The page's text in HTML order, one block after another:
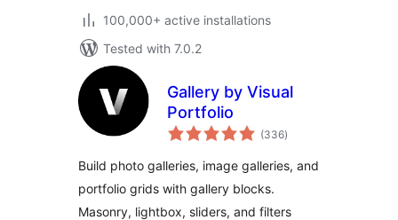
100,000+ active installations
Tested with 7.0.2
Gallery by Visual
Portfolio
(336total
ratings
)
Build photo galleries, image galleries, and
portfolio grids with gallery blocks.
Masonry, lightbox, sliders, and filters